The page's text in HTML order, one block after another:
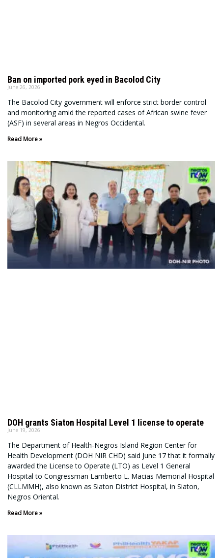
Ban on imported pork eyed in Bacolod City
June 26, 2026
The Bacolod City government will enforce strict border control
and monitoring amid the reported cases of African swine fever
(ASF) in several areas in Negros Occidental.
Read More »
DOH grants Siaton Hospital Level 1 license to operate
June 19, 2026
The Department of Health-Negros Island Region Center for
Health Development (DOH NIR CHD) said June 17 that it formally
awarded the License to Operate (LTO) as Level 1 General
Hospital to Congressman Lamberto L. Macias Memorial Hospital
(CLLMMH), also known as Siaton District Hospital, in Siaton,
Negros Oriental.
Read More »